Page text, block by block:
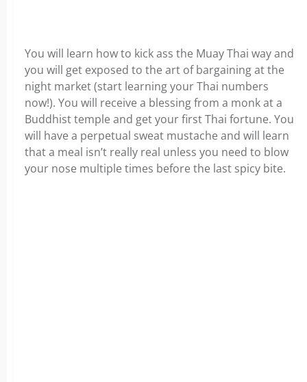
You will learn how to kick ass the Muay Thai way and
you will get exposed to the art of bargaining at the
night market (start learning your Thai numbers
now!). You will receive a blessing from a monk at a
Buddhist temple and get your first Thai fortune. You
will have a perpetual sweat mustache and will learn
that a meal isn’t really real unless you need to blow
your nose multiple times before the last spicy bite.